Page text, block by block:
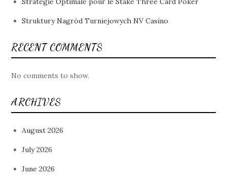
Struktury Nagród Turniejowych NV Casino
RECENT COMMENTS
No comments to show.
ARCHIVES
August 2026
July 2026
June 2026